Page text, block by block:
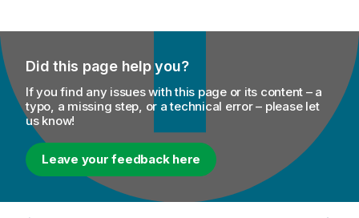
Did this page help you?
If you find any issues with this page or its content – a
typo, a missing step, or a technical error – please let
us know!
Leave your feedback here